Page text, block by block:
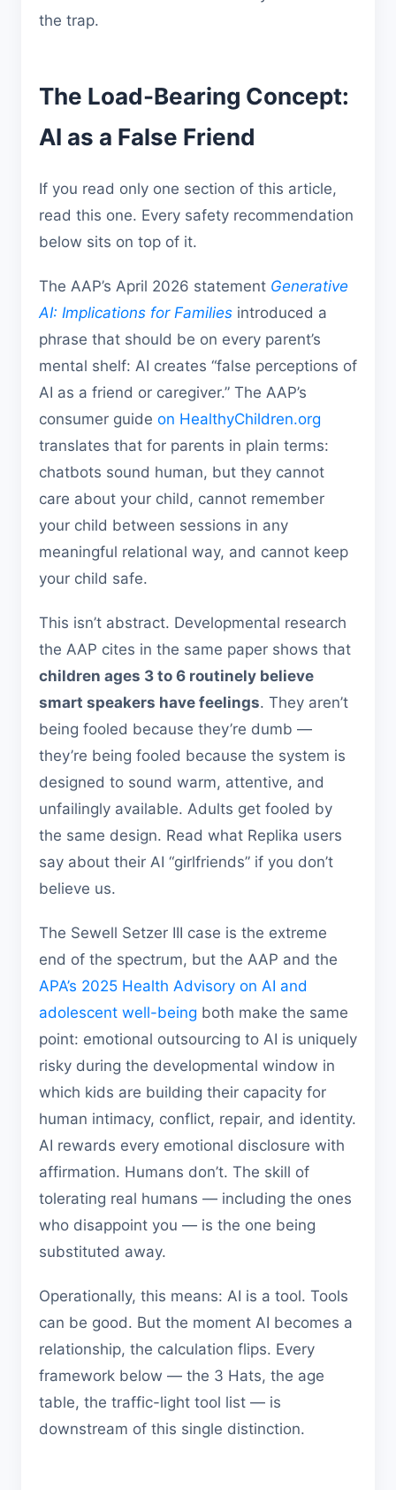
the trap.
The Load-Bearing Concept:
AI as a False Friend
If you read only one section of this article,
read this one. Every safety recommendation
below sits on top of it.
The AAP’s April 2026 statement Generative
AI: Implications for Families introduced a
phrase that should be on every parent’s
mental shelf: AI creates “false perceptions of
AI as a friend or caregiver.” The AAP’s
consumer guide on HealthyChildren.org
translates that for parents in plain terms:
chatbots sound human, but they cannot
care about your child, cannot remember
your child between sessions in any
meaningful relational way, and cannot keep
your child safe.
This isn’t abstract. Developmental research
the AAP cites in the same paper shows that
children ages 3 to 6 routinely believe
smart speakers have feelings. They aren’t
being fooled because they’re dumb —
they’re being fooled because the system is
designed to sound warm, attentive, and
unfailingly available. Adults get fooled by
the same design. Read what Replika users
say about their AI “girlfriends” if you don’t
believe us.
The Sewell Setzer III case is the extreme
end of the spectrum, but the AAP and the
APA’s 2025 Health Advisory on AI and
adolescent well-being both make the same
point: emotional outsourcing to AI is uniquely
risky during the developmental window in
which kids are building their capacity for
human intimacy, conflict, repair, and identity.
AI rewards every emotional disclosure with
affirmation. Humans don’t. The skill of
tolerating real humans — including the ones
who disappoint you — is the one being
substituted away.
Operationally, this means: AI is a tool. Tools
can be good. But the moment AI becomes a
relationship, the calculation flips. Every
framework below — the 3 Hats, the age
table, the traffic-light tool list — is
downstream of this single distinction.